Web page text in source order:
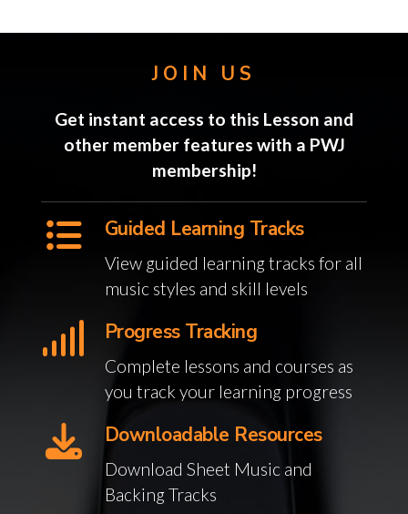
JOIN US
Get instant access to this Lesson and
other member features with a PWJ
membership!
Guided Learning Tracks
View guided learning tracks for all
music styles and skill levels
Progress Tracking
Complete lessons and courses as
you track your learning progress
Downloadable Resources
Download Sheet Music and
Backing Tracks